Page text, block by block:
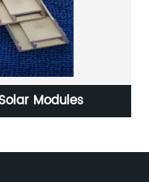
Modules